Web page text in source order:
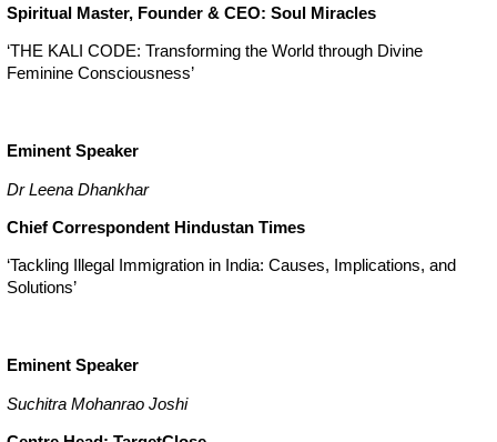
Spiritual Master, Founder & CEO: Soul Miracles
‘THE KALI CODE: Transforming the World through Divine
Feminine Consciousness’
Eminent Speaker
Dr Leena Dhankhar
Chief Correspondent Hindustan Times
‘Tackling Illegal Immigration in India: Causes, Implications, and
Solutions’
Eminent Speaker
Suchitra Mohanrao Joshi